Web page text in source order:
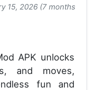
15, 2026 (7 months
APK unlocks
and moves,
fun and